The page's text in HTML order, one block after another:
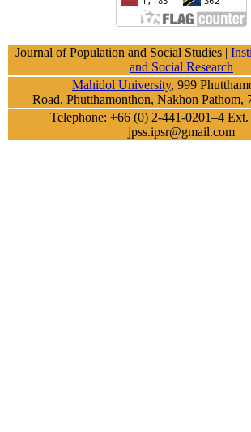
Journal of Population and Social Studies |
and Social Research
Mahidol University, 999
Road, Phutthamonthon, Nakhon Pathom,
Telephone: +66 (0) 2-441-0201–4 Ext.
jpss.ipsr@gmail.com